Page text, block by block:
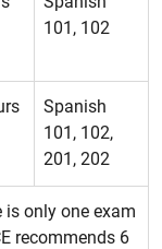
101, 102
Spanish
101, 102,
201, 202
is only one exam
recommends 6